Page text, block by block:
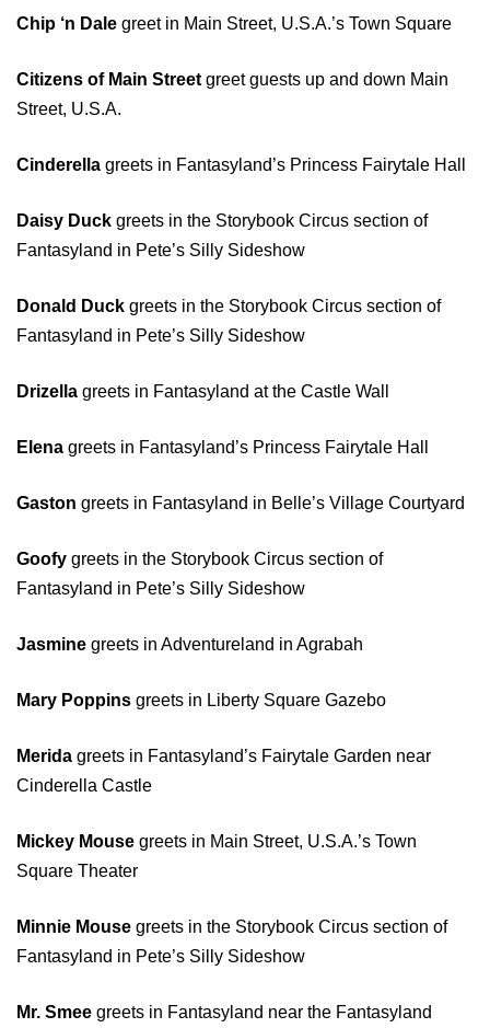
Chip ‘n Dale greet in Main Street, U.S.A.’s Town Square
Citizens of Main Street greet guests up and down Main
Street, U.S.A.
Cinderella greets in Fantasyland’s Princess Fairytale Hall
Daisy Duck greets in the Storybook Circus section of
Fantasyland in Pete’s Silly Sideshow
Donald Duck greets in the Storybook Circus section of
Fantasyland in Pete’s Silly Sideshow
Drizella greets in Fantasyland at the Castle Wall
Elena greets in Fantasyland’s Princess Fairytale Hall
Gaston greets in Fantasyland in Belle’s Village Courtyard
Goofy greets in the Storybook Circus section of
Fantasyland in Pete’s Silly Sideshow
Jasmine greets in Adventureland in Agrabah
Mary Poppins greets in Liberty Square Gazebo
Merida greets in Fantasyland’s Fairytale Garden near
Cinderella Castle
Mickey Mouse greets in Main Street, U.S.A.’s Town
Square Theater
Minnie Mouse greets in the Storybook Circus section of
Fantasyland in Pete’s Silly Sideshow
Mr. Smee greets in Fantasyland near the Fantasyland